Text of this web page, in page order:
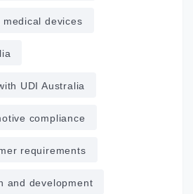
devices
UDI Australia
compliance
requirements
and development